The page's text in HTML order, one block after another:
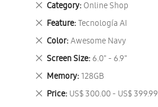
Category Online Shop
Remove
This
Item
Feature Tecnología AI
Remove
This
Item
Color Awesome Navy
Remove
This
Item
Screen Size 6.0" - 6.9"
Remove
This
Item
Memory 128GB
Remove
This
Item
Price US$ 300.00 - US$ 399.99
Remove